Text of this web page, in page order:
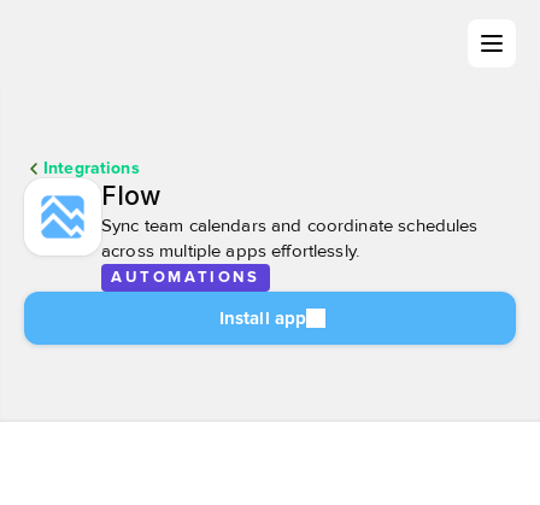
Integrations
Flow
Sync team calendars and coordinate schedules
across multiple apps effortlessly.
AUTOMATIONS
Install app